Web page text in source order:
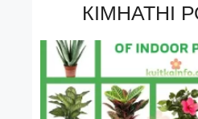
КІМНАТНІ